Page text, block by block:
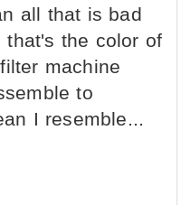
all that is bad
that's the color of
machine
to
I resemble...